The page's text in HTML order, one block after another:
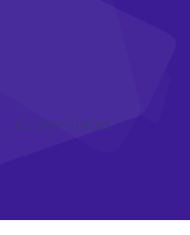
ICO CRYPTO NEWS